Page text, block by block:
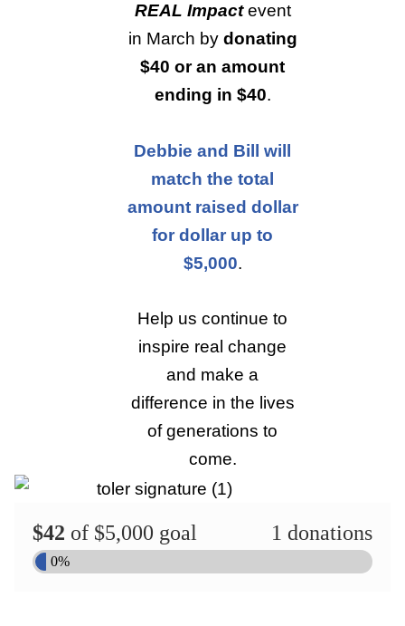
REAL Impactevent
in March by donating
$40 or an amount
ending in $40.
Debbie and Bill will
match the total
amount raised dollar
for dollar up to
$5,000.
Help us continue to
inspire real change
and make a
difference in the lives
of generations to
come.